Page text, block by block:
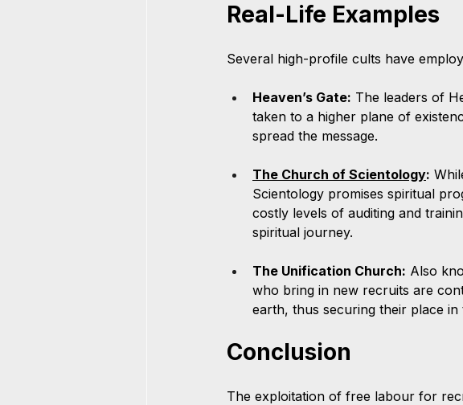
Real-Life Examples
Several high-profile cults have
Heaven’s Gate: The leaders of
taken to a higher plane of
spread the message.
The Church of Scientology:
Scientology promises spiritual
costly levels of auditing and
spiritual journey.
The Unification Church: Also
who bring in new recruits are
earth, thus securing their place in
Conclusion
The exploitation of free labour for